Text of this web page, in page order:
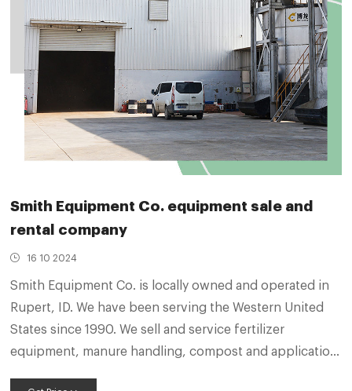
Smith Equipment Co. equipment sale and
rental company
16 10 2024
Smith Equipment Co. is locally owned and operated in
Rupert, ID. We have been serving the Western United
States since 1990. We sell and service fertilizer
equipment, manure handling, compost and application